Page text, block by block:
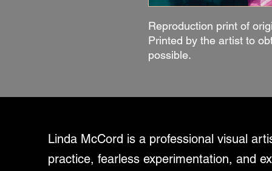
Reproduction print of
Printed by the artist to
possible.
Linda McCord is a professional visual
practice, fearless experimentation, and